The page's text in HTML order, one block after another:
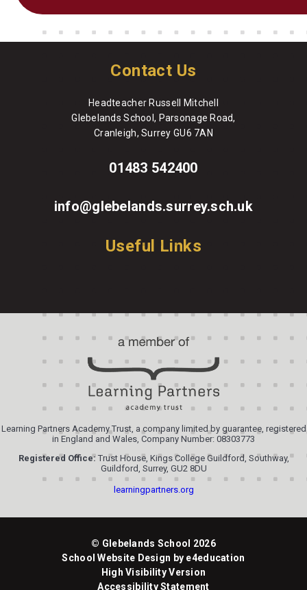
Contact Us
Headteacher Russell Mitchell
Glebelands School, Parsonage Road,
Cranleigh, Surrey GU6 7AN
01483 542400
info@glebelands.surrey.sch.uk
Useful Links
Learning Partners Academy Trust, a company limited by guarantee, registered
in England and Wales, Company Number: 08303773
Registered Office:Trust House, Kings College Guildford, Southway,
Guildford, Surrey, GU2 8DU
learningpartners.org
© Glebelands School 2026
School Website Design by e4education
High Visibility Version
Accessibility Statement